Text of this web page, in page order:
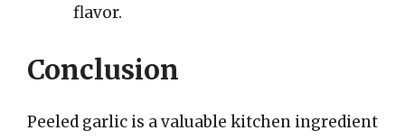
flavor.
Conclusion
Peeled garlic is a valuable kitchen ingredient